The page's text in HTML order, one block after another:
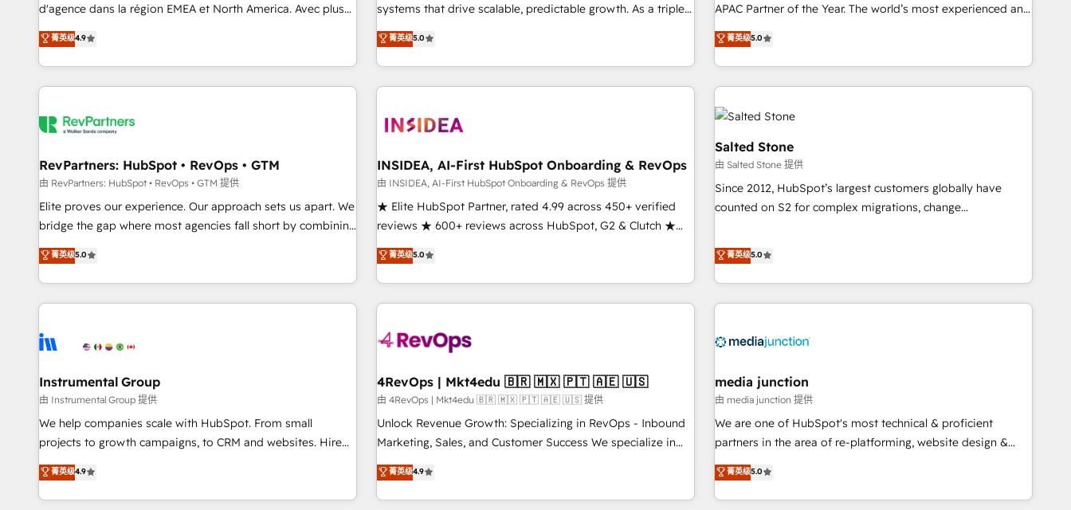
Five-Star Reviews
expertise. - A team of 250+ experts dedicated to your
integrations, hosting, & maintenance.
d'agence dans la région EMEA et North America. Avec plus
de 115 experts en marketing automation, Growth, Revops,
CRM et webdesign. Markentive is both a consulting firm, a
digital agency and an integrator. With over 115 experts in
marketing automation, growth, revops, CRM and webdesign
菁英级4.9
systems that drive scalable, predictable growth. As a triple-
accredited HubSpot Solutions Partner, we specialize in both
strategic RevOps planning and hands-on technical
execution - building the operational foundation companies
need to thrive. Industries we specialize in: - Manufacturing -
Franchises - Professional Services - And more! How we
optimization ✔️ Data migrations, CRM architecture, and
reporting foundations ✔️ Custom integrations and workflow
automation ✔️ User adoption programs, training, and
enablement Through project-based engagements and
through the revenue maturity model - delivering the right
improvements at the right time so operations evolve
菁英级5.0
APAC Partner of the Year. The world’s most experienced and
fully accredited HubSpot Solutions Partner. 🚀 With 2,750+
HubSpot projects delivered and 370+ specialists across
EMEA, APAC and NAM, we de-risk complex CRM
programmes and accelerate ROI across every HubSpot
Hub. 🧭 From multi-region migrations to AI-powered
automation, we turn complexity into clarity, human at global
scale. 🏆 HubSpot’s CEO called us “the partner of the
future.” Others agree it is proof of trust built through
measurable impact.
菁英级5.0
RevPartners: HubSpot • RevOps • GTM
由 RevPartners: HubSpot • RevOps • GTM 提供
Elite proves our experience. Our approach sets us apart. We
bridge the gap where most agencies fall short by combining
GTM strategy with technical execution to solve the right
problem with the right solution. As the only firm in the world
to hold Elite Partner Accreditations with both HubSpot and
Clay, our clients gain a unique advantage in CRM
to-market execution. Why B2B Businesses Choose RP: -
starting at $1,5k 💵 - Speed: Launch in 14 days ⚡ - Global:
250 professionals across five continents 🌐 - Scale: Fastest
tiering Elite HubSpot Partner 🪴 - Sales Hub: More
implementations than any other Partner 💻 - Migrations: We
hire a marketing agency for an Ops problem. Don't hire a
technical agency for a growth problem. Hire a partner built
菁英级5.0
INSIDEA, AI-First HubSpot Onboarding & RevOps
由 INSIDEA, AI-First HubSpot Onboarding & RevOps 提供
★ Elite HubSpot Partner, rated 4.99 across 450+ verified
reviews ★ 600+ reviews across HubSpot, G2 & Clutch ★
150+ in-house HubSpot-certified experts ★ 1,500+
implementations across 25+ countries ★ AI-first, RevOps-
led, onboarding-obsessed INSIDEA helps growing
companies turn HubSpot into a revenue engine. We
powered workflows that drive adoption from week one, in
with workflows built around your business, not a template.
➤ Migration: Move from any legacy CRM. Zero downtime,
full data integrity. ➤ Implementation: Configure HubSpot to
run your revenue process. Sales, marketing, and service
custom agents, and APIs to remove manual work. ➤
Ongoing Management: Monthly tune-ups, feature rollouts,
菁英级5.0
Salted Stone
由 Salted Stone 提供
Since 2012, HubSpot’s largest customers globally have
counted on S2 for complex migrations, change
that deliver measurable impact and transform brand
experiences As one of the few full-service creative agencies
in the HubSpot ecosystem, we blend strategy, technology,
& award-winning design to build scalable, globally
campaigns, & RevOps frameworks that fuel long-term
seamless integrations, ensure long-term adoption with
change-management programs, and align marketing, sales,
and service to drive sustainable growth With 6 key
HubSpot accreditations and experience across hundreds of
one of our globally integrated teams has worked with
clients just like you Let’s explore whether S2 is the partner
菁英级5.0
Instrumental Group
由 Instrumental Group 提供
We help companies scale with HubSpot. From small
projects to growth campaigns, to CRM and websites. Hire
an agency that's experienced in every inch of HubSpot and
willing to work hand-in-hand with your team to simplify the
complex and build a better experience for your team and
菁英级4.9
4RevOps | Mkt4edu 🇧🇷 🇲🇽 🇵🇹 🇦🇪 🇺🇸
由 4RevOps | Mkt4edu 🇧🇷 🇲🇽 🇵🇹 🇦🇪 🇺🇸 提供
Unlock Revenue Growth: Specializing in RevOps - Inbound
Marketing, Sales, and Customer Success We specialize in
driving revenue growth for companies across industries
through tailored marketing, sales, and customer success
strategies, utilizing RevOps methodologies. As Latin
菁英级4.9
media junction
由 media junction 提供
We are one of HubSpot's most technical & proficient
partners in the area of re-platforming, website design &
development. We specialize in multi-hub implementations
for mid-market & enterprise companies. We are woman-
owned, powered by coffee, and we ❤️ dogs. We produce
菁英级5.0